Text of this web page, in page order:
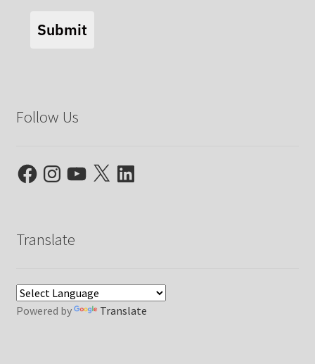
Submit
Follow Us
FacebookInstagramYouTube
X LinkedIn
Translate
Powered by Translate